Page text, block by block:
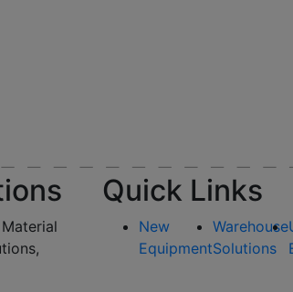
Quick Links
New
Equipment
Warehouse
Solutions